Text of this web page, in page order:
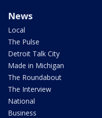
News
Local
The Pulse
Detroit Talk City
Made in Michigan
The Roundabout
The Interview
National
Business